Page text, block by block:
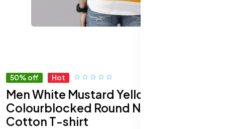
50% off Hot
Men White Mustard Yellow
Colourblocked Round Neck Pure
Cotton T-shirt